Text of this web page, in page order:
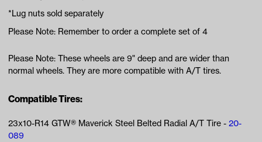
*Lug nuts sold separately
Please Note: Remember to order a complete set of 4
Please Note: These wheels are 9" deep and are wider than
normal wheels. They are more compatible with A/T tires.
Compatible Tires:
23x10-R14 GTW® Maverick Steel Belted Radial A/T Tire - 20-
089